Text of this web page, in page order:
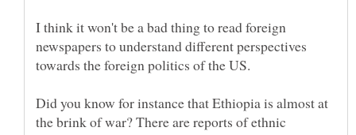
I think it won't be a bad thing to read foreign
newspapers to understand different perspectives
Did you know for instance that Ethiopia is almost at
the brink of war? There are reports of ethnic